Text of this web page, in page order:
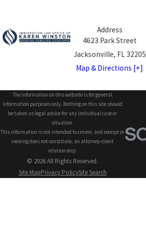
Address
4623 Park Street
Jacksonville, FL 32205
Map & Directions [+]
The information on this website is for general
information purposes only. Nothing on this site should
be taken as legal advice for any individual case or
situation.
This information is not intended to create, and receipt or
viewing does not constitute, an attorney-client
relationship.
© 2026 All Rights Reserved.
Site MapPrivacy PolicySite Search